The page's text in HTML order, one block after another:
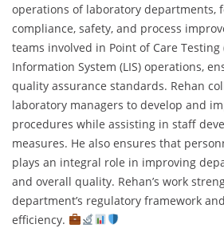
operations of laboratory departments,
compliance, safety, and process
teams involved in Point of Care Testing
Information System (LIS) operations,
quality assurance standards. Rehan
laboratory managers to develop and
procedures while assisting in staff
measures. He also ensures that
plays an integral role in improving
and overall quality. Rehan’s work
department’s regulatory framework
efficiency.